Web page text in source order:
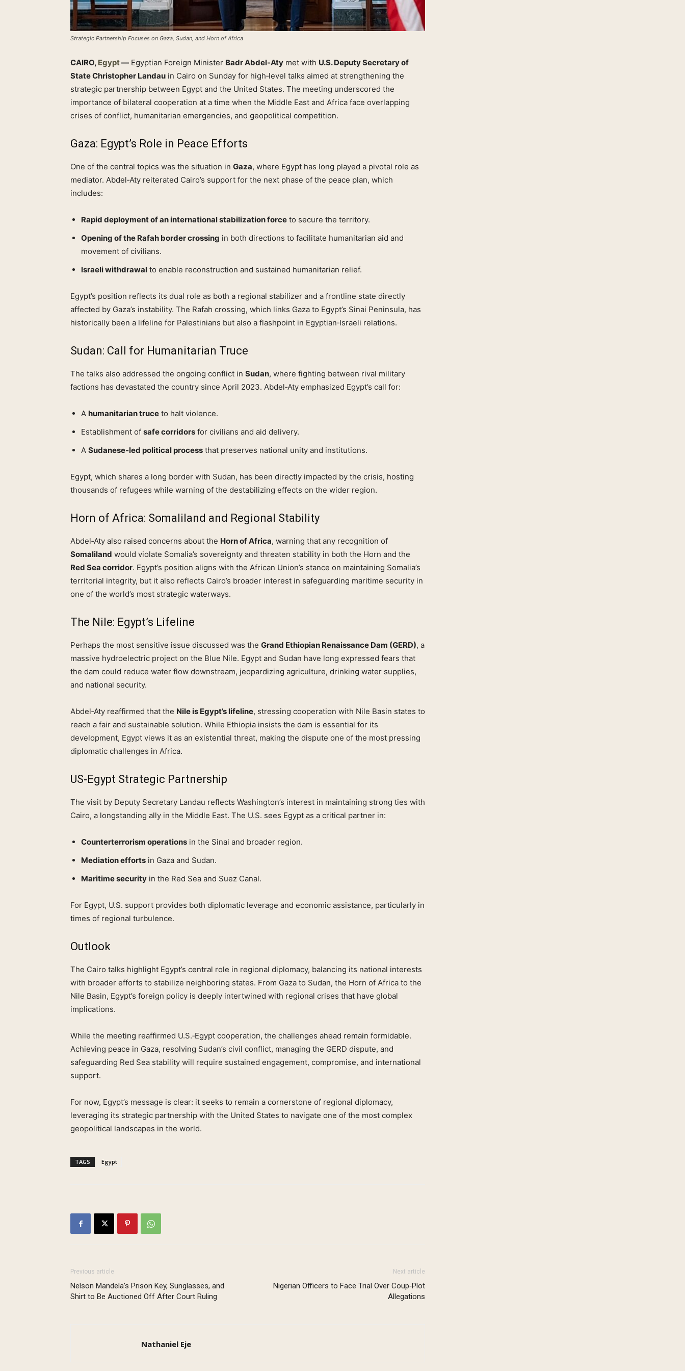
Strategic Partnership Focuses on Gaza, Sudan, and Horn of Africa
CAIRO, Egypt— Egyptian Foreign Minister Badr Abdel‑Aty met with U.S. Deputy Secretary of
State Christopher Landau in Cairo on Sunday for high‑level talks aimed at strengthening the
strategic partnership between Egypt and the United States. The meeting underscored the
importance of bilateral cooperation at a time when the Middle East and Africa face overlapping
crises of conflict, humanitarian emergencies, and geopolitical competition.
Gaza: Egypt’s Role in Peace Efforts
One of the central topics was the situation in Gaza, where Egypt has long played a pivotal role as
mediator. Abdel‑Aty reiterated Cairo’s support for the next phase of the peace plan, which
includes:
Rapid deployment of an international stabilization force to secure the territory.
Opening of the Rafah border crossing in both directions to facilitate humanitarian aid and
movement of civilians.
Israeli withdrawal to enable reconstruction and sustained humanitarian relief.
Egypt’s position reflects its dual role as both a regional stabilizer and a frontline state directly
affected by Gaza’s instability. The Rafah crossing, which links Gaza to Egypt’s Sinai Peninsula, has
historically been a lifeline for Palestinians but also a flashpoint in Egyptian‑Israeli relations.
Sudan: Call for Humanitarian Truce
The talks also addressed the ongoing conflict in Sudan, where fighting between rival military
factions has devastated the country since April 2023. Abdel‑Aty emphasized Egypt’s call for:
A humanitarian truce to halt violence.
Establishment of safe corridors for civilians and aid delivery.
A Sudanese‑led political process that preserves national unity and institutions.
Egypt, which shares a long border with Sudan, has been directly impacted by the crisis, hosting
thousands of refugees while warning of the destabilizing effects on the wider region.
Horn of Africa: Somaliland and Regional Stability
Abdel‑Aty also raised concerns about the Horn of Africa, warning that any recognition of
Somaliland would violate Somalia’s sovereignty and threaten stability in both the Horn and the
Red Sea corridor. Egypt’s position aligns with the African Union’s stance on maintaining Somalia’s
territorial integrity, but it also reflects Cairo’s broader interest in safeguarding maritime security in
one of the world’s most strategic waterways.
The Nile: Egypt’s Lifeline
Perhaps the most sensitive issue discussed was the Grand Ethiopian Renaissance Dam (GERD), a
massive hydroelectric project on the Blue Nile. Egypt and Sudan have long expressed fears that
the dam could reduce water flow downstream, jeopardizing agriculture, drinking water supplies,
and national security.
Abdel‑Aty reaffirmed that the Nile is Egypt’s lifeline, stressing cooperation with Nile Basin states to
reach a fair and sustainable solution. While Ethiopia insists the dam is essential for its
development, Egypt views it as an existential threat, making the dispute one of the most pressing
diplomatic challenges in Africa.
US‑Egypt Strategic Partnership
The visit by Deputy Secretary Landau reflects Washington’s interest in maintaining strong ties with
Cairo, a longstanding ally in the Middle East. The U.S. sees Egypt as a critical partner in:
Counterterrorism operations in the Sinai and broader region.
Mediation efforts in Gaza and Sudan.
Maritime security in the Red Sea and Suez Canal.
For Egypt, U.S. support provides both diplomatic leverage and economic assistance, particularly in
times of regional turbulence.
Outlook
The Cairo talks highlight Egypt’s central role in regional diplomacy, balancing its national interests
with broader efforts to stabilize neighboring states. From Gaza to Sudan, the Horn of Africa to the
Nile Basin, Egypt’s foreign policy is deeply intertwined with regional crises that have global
implications.
While the meeting reaffirmed U.S.‑Egypt cooperation, the challenges ahead remain formidable.
Achieving peace in Gaza, resolving Sudan’s civil conflict, managing the GERD dispute, and
safeguarding Red Sea stability will require sustained engagement, compromise, and international
support.
For now, Egypt’s message is clear: it seeks to remain a cornerstone of regional diplomacy,
leveraging its strategic partnership with the United States to navigate one of the most complex
geopolitical landscapes in the world.
TAGS Egypt
Previous article
Nelson Mandela’s Prison Key, Sunglasses, and
Shirt to Be Auctioned Off After Court Ruling
Next article
Nigerian Officers to Face Trial Over Coup‑Plot
Allegations
Nathaniel Eje